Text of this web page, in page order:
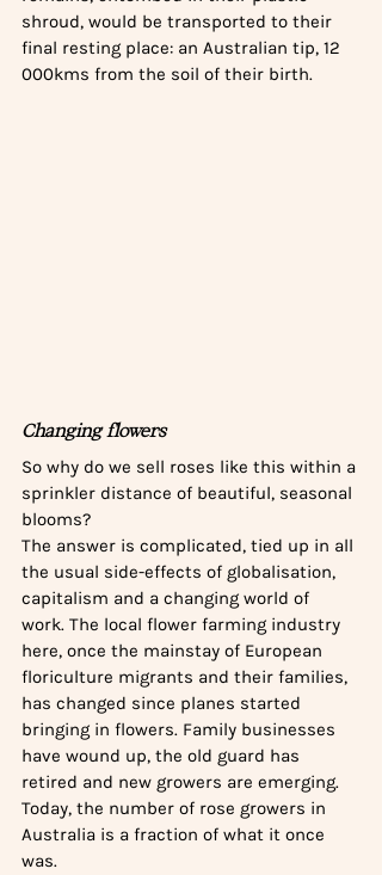
shroud, would be transported to their
final resting place: an Australian tip, 12
000kms from the soil of their birth.
Changing flowers
So why do we sell roses like this within a
sprinkler distance of beautiful, seasonal
blooms?
The answer is complicated, tied up in all
the usual side-effects of globalisation,
capitalism and a changing world of
work. The local flower farming industry
here, once the mainstay of European
floriculture migrants and their families,
has changed since planes started
bringing in flowers. Family businesses
have wound up, the old guard has
retired and new growers are emerging.
Today, the number of rose growers in
Australia is a fraction of what it once
was.